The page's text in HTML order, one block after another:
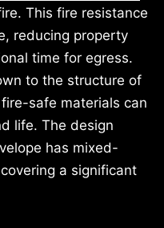
This fire resistance
reducing property
time for egress.
to the structure of
safe materials can
life. The design
has mixed-
a significant